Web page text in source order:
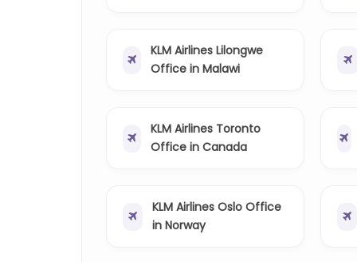
KLM Airlines Lilongwe
Office in Malawi
KLM Airlines Toronto
Office in Canada
KLM Airlines Oslo Office
in Norway